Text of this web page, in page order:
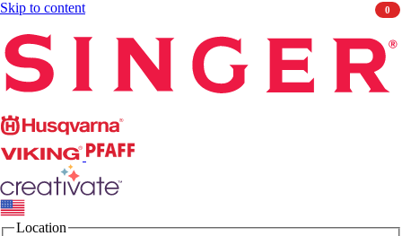
Skip to content
Husqvarna
Viking
PFAFF CREATIVATE
Location
0